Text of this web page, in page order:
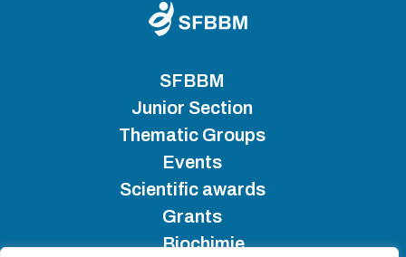
SFBBM
Junior Section
Thematic Groups
Events
Scientific awards
Grants
Biochimie